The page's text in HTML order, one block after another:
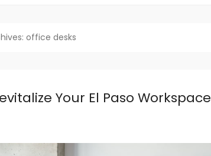
office desks
Your El Paso Workspace